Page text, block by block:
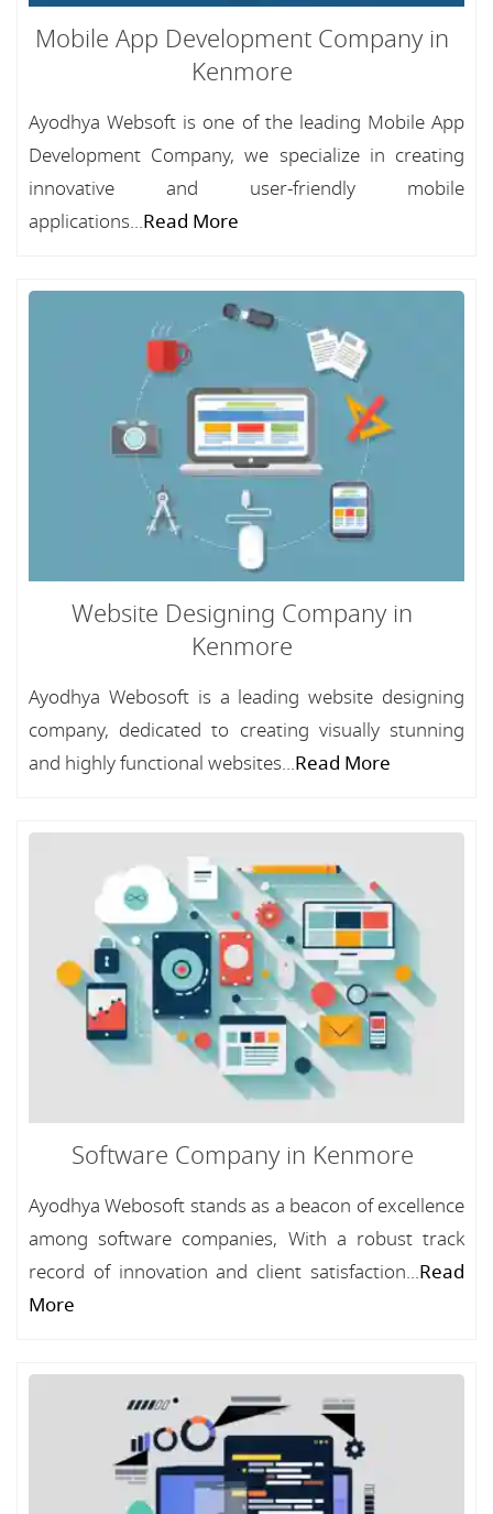
Mobile App Development Company in
Kenmore
Ayodhya Websoft is one of the leading Mobile App
Development Company, we specialize in creating
innovative and user-friendly mobile
applications...Read More
Website Designing Company in
Kenmore
Ayodhya Webosoft is a leading website designing
company, dedicated to creating visually stunning
and highly functional websites...Read More
Software Company in Kenmore
Ayodhya Webosoft stands as a beacon of excellence
among software companies, With a robust track
record of innovation and client satisfaction...Read
More